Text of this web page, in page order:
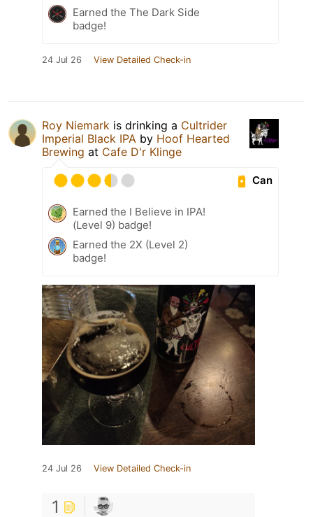
Earned the The Dark Side
badge!
24 Jul 26 View Detailed Check-in
Roy Niemark is drinking a Cultrider
Imperial Black IPA by Hoof Hearted
Brewing at Cafe D'r Klinge
Can
Earned the I Believe in IPA!
(Level 9) badge!
Earned the 2X (Level 2)
badge!
24 Jul 26 View Detailed Check-in
1